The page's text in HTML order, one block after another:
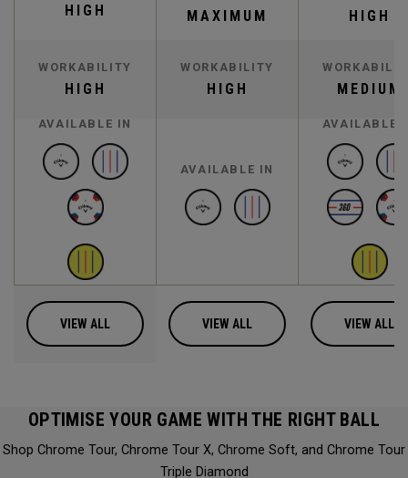
HIGH MAXIMUM HIGH
WORKABILITY
HIGH
WORKABILITY
HIGH MEDIUM
AVAILABLE IN
AVAILABLE IN
AVAILABLE
VIEW ALL VIEW ALL VIEW ALL
OPTIMISE YOUR GAME WITH THE RIGHT BALL
Shop Chrome Tour, Chrome Tour X, Chrome Soft, and Chrome Tour
Triple Diamond